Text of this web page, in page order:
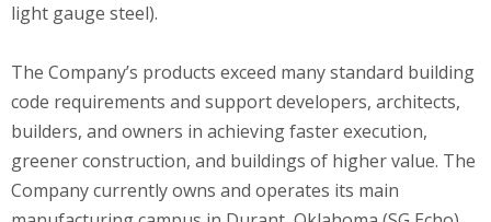
light gauge steel).
The Company’s products exceed many standard building
code requirements and support developers, architects,
builders, and owners in achieving faster execution,
greener construction, and buildings of higher value. The
Company currently owns and operates its main